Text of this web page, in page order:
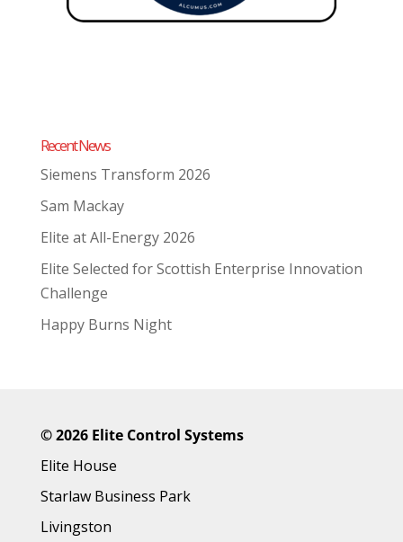
Recent News
Siemens Transform 2026
Sam Mackay
Elite at All-Energy 2026
Elite Selected for Scottish Enterprise Innovation
Challenge
Happy Burns Night
©2026 Elite Control Systems
Elite House
Starlaw Business Park
Livingston